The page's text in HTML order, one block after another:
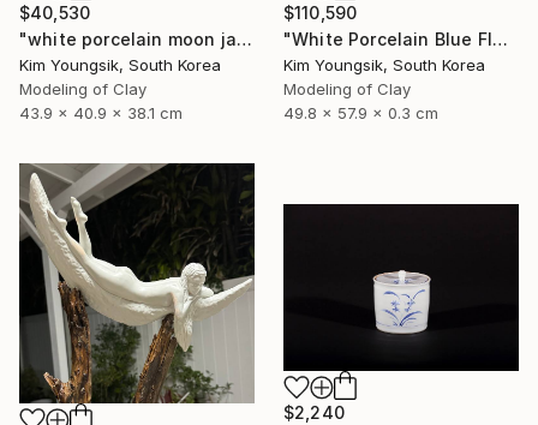
$110,590
"White Porcelain Blue Flower Pungsok Taoist Writer" Sculpture
Kim Youngsik, South Korea
Modeling of Clay
49.8 x 57.9 x 0.3 cm
$40,530
"white porcelain moon jar" Sculpture
Kim Youngsik, South Korea
Modeling of Clay
43.9 x 40.9 x 38.1 cm
$2,240